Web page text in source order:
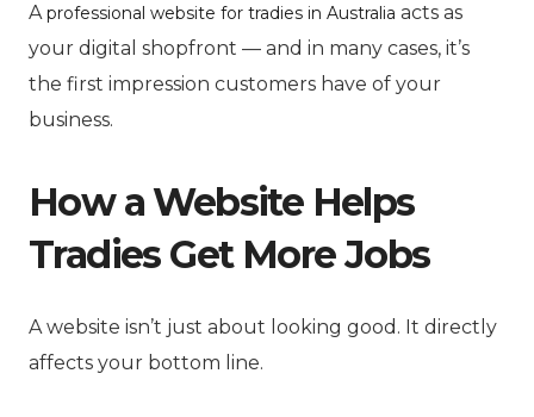
A professional website for tradies in Australia acts as
your digital shopfront — and in many cases, it’s
the first impression customers have of your
business.
How a Website Helps
Tradies Get More Jobs
A website isn’t just about looking good. It directly
affects your bottom line.